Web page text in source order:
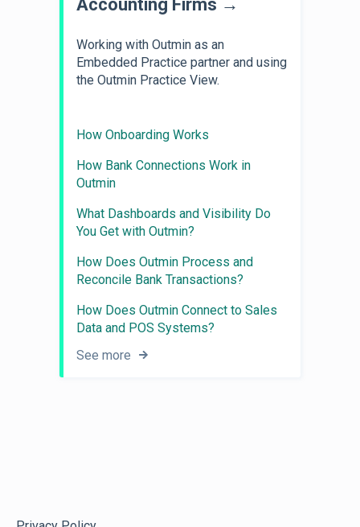
Accounting Firms →
Working with Outmin as an
Embedded Practice partner and using
the Outmin Practice View.
How Onboarding Works
How Bank Connections Work in
Outmin
What Dashboards and Visibility Do
You Get with Outmin?
How Does Outmin Process and
Reconcile Bank Transactions?
How Does Outmin Connect to Sales
Data and POS Systems?
See more